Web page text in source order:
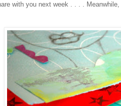
with you next week . . . .